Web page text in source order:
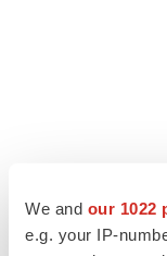
We and our 1022
e.g. your IP-